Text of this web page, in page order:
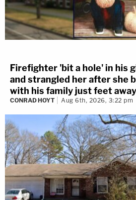
Firefighter 'bit a hole' in his
and strangled her after she
with his family just feet
CONRAD HOYT Aug 6th, 2026, 3:22 pm